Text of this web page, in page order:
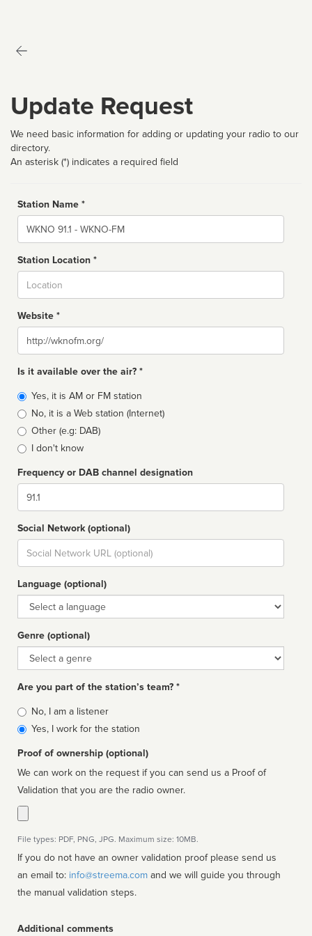
Update Request
We need basic information for adding or updating your radio to our
directory.
An asterisk (*) indicates a required field
Station Name *
Name
Station Location *
Website *
Website
Is it available over the air? *
Broadcast
type
Yes, it is AM or FM station
No, it is a Web station (Internet)
Other (e.g: DAB)
I don't know
Frequency or DAB channel designation
Dial
Social Network (optional)
Social
url
Language (optional)
Language
Genre (optional)
Genre
Are you part of the station’s team? *
Is
affiliated
No, I am a listener
Yes, I work for the station
Proof of ownership (optional)
We can work on the request if you can send us a Proof of
Validation that you are the radio owner.
File types: PDF, PNG, JPG. Maximum size: 10MB.
If you do not have an owner validation proof please send us
an email to: info@streema.com
the manual validation steps.
Additional comments